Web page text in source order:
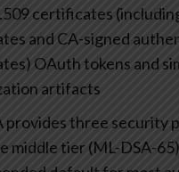
certificates
and CA-signed
OAuth tokens and
artifacts
provides three security
middle tier (ML-DSA-